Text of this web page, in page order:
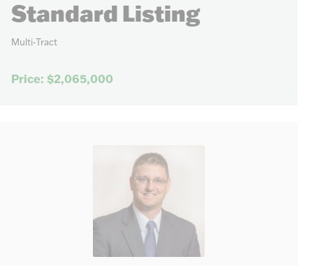
Standard Listing
Multi-Tract
Price: $2,065,000